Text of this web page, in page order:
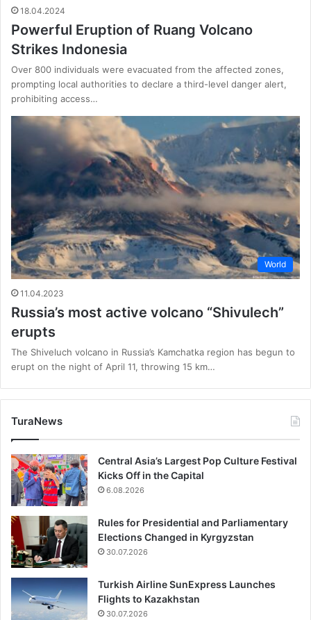
18.04.2024
Powerful Eruption of Ruang Volcano
Strikes Indonesia
Over 800 individuals were evacuated from the affected zones,
prompting local authorities to declare a third-level danger alert,
prohibiting access…
World
11.04.2023
Russia’s most active volcano “Shivulech”
erupts
The Shiveluch volcano in Russia’s Kamchatka region has begun to
erupt on the night of April 11, throwing 15 km…
TuraNews
Central Asia’s Largest Pop Culture Festival
Kicks Off in the Capital
6.08.2026
Rules for Presidential and Parliamentary
Elections Changed in Kyrgyzstan
30.07.2026
Turkish Airline SunExpress Launches
Flights to Kazakhstan
30.07.2026